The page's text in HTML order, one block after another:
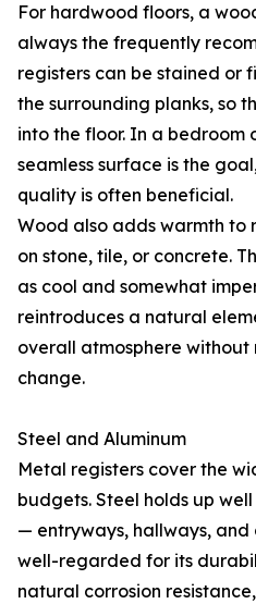
For hardwood floors, a
always the frequently
registers can be stained or
the surrounding planks, so
into the floor. In a bedroom
seamless surface is the
quality is often beneficial.
Wood also adds warmth to
on stone, tile, or concrete.
as cool and somewhat
reintroduces a natural
overall atmosphere
change.
Steel and Aluminum
Metal registers cover the
budgets. Steel holds up
— entryways, hallways, and
well-regarded for its
natural corrosion